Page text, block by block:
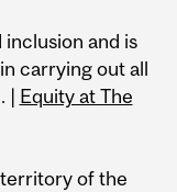
and is
carrying out all
| Equity at The
of the